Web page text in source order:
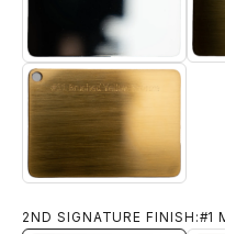
#11 BRUSHED
2ND SIGNATURE FINISH:#1